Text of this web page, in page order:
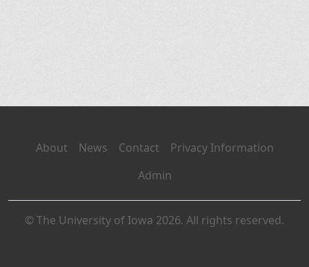
About News Contact
Privacy Information
Admin
© The University of Iowa 2026. All rights reserved.